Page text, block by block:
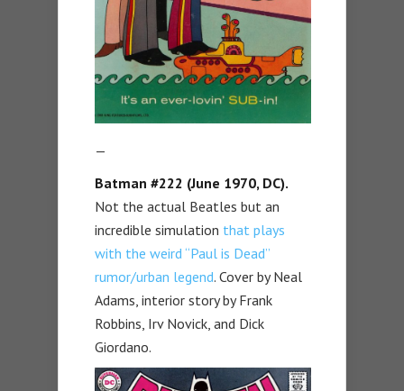
—
Batman #222 (June 1970, DC).
Not the actual Beatles but an
incredible simulation that plays
with the weird “Paul is Dead”
rumor/urban legend. Cover by Neal
Adams, interior story by Frank
Robbins, Irv Novick, and Dick
Giordano.